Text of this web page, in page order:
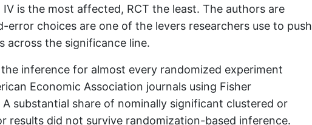
is the most affected, RCT the least. The authors are
error choices are one of the levers researchers use to push
across the significance line.
inference for almost every randomized experiment
Economic Association journals using Fisher
substantial share of nominally significant clustered or
results did not survive randomization-based inference.